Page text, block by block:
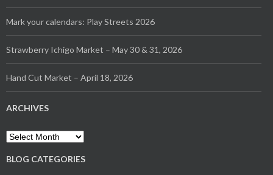
Mark your calendars: Play Streets 2026
Strawberry Ichigo Market – May 30 & 31, 2026
Hand Cut Market – April 18, 2026
ARCHIVES
BLOG CATEGORIES